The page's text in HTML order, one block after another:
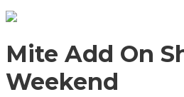
Mite Add On
Weekend